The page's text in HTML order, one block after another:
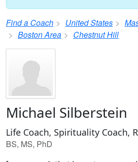
Find a Coach United States
Boston Area
Chestnut Hill
Michael Silberstein
Life Coach, Spirituality Coach,
BS, MS, PhD